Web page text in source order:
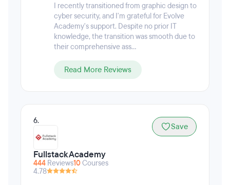
I recently transitioned from graphic design to
cyber security, and I'm grateful for Evolve
Academy's support. Despite no prior IT
knowledge, the transition was smooth due to
their comprehensive ass...
Read More Reviews
6.
Fullstack Academy
444 Reviews10Courses
4.78
Save